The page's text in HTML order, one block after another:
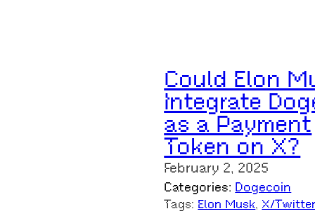
Could Elon
Integrate
as a Payment
Token on X?
February 2, 2025
Categories: Dogecoin
Tags: Elon Musk, X/Twitter